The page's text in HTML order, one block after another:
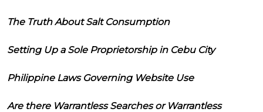
The Truth About Salt Consumption
Setting Up a Sole Proprietorship in Cebu City
Philippine Laws Governing Website Use
Are there Warrantless Searches or Warrantless